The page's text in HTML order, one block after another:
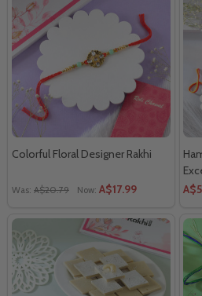
Colorful Floral Designer Rakhi
Was: A$20.79 Now: A$17.99